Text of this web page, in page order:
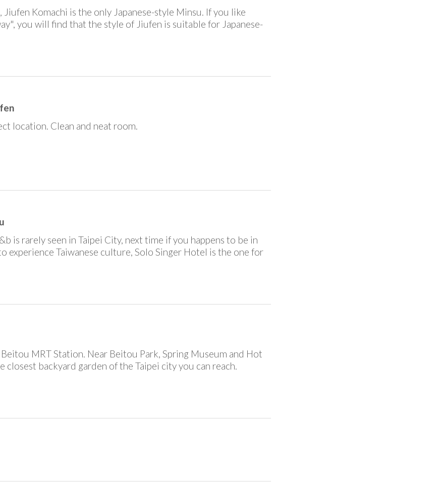
Komachi is the only Japanese-style Minsu. If you like
you will find that the style of Jiufen is suitable for Japanese-
location. Clean and neat room.
is rarely seen in Taipei City, next time if you happens to be in
experience Taiwanese culture, Solo Singer Hotel is the one for
MRT Station. Near Beitou Park, Spring Museum and Hot
closest backyard garden of the Taipei city you can reach.